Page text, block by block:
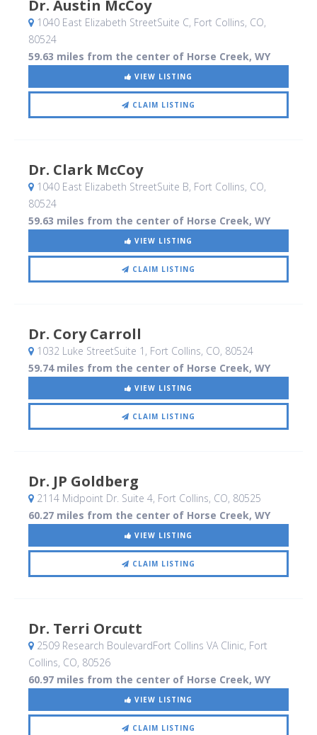
Dr. Austin McCoy
1040 East Elizabeth StreetSuite C, Fort Collins, CO,
80524
59.63 miles from the center of Horse Creek, WY
VIEW LISTING
CLAIM LISTING
Dr. Clark McCoy
1040 East Elizabeth StreetSuite B, Fort Collins, CO,
80524
59.63 miles from the center of Horse Creek, WY
VIEW LISTING
CLAIM LISTING
Dr. Cory Carroll
1032 Luke StreetSuite 1 , Fort Collins, CO, 80524
59.74 miles from the center of Horse Creek, WY
VIEW LISTING
CLAIM LISTING
Dr. JP Goldberg
2114 Midpoint Dr. Suite 4, Fort Collins, CO, 80525
60.27 miles from the center of Horse Creek, WY
VIEW LISTING
CLAIM LISTING
Dr. Terri Orcutt
2509 Research BoulevardFort Collins VA Clinic, Fort
Collins, CO, 80526
60.97 miles from the center of Horse Creek, WY
VIEW LISTING
CLAIM LISTING